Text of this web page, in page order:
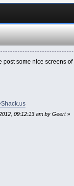
post some nice screens
09:12:13 am by Geert»